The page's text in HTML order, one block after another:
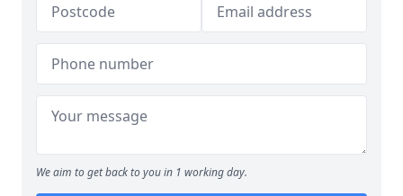
We aim to get back to you in 1 working day.